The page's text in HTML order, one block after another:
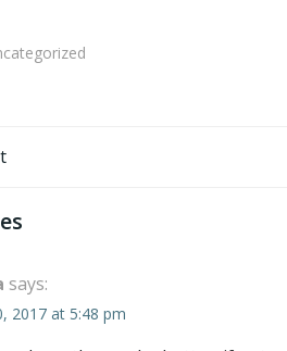
says:
2017 at 5:48 pm